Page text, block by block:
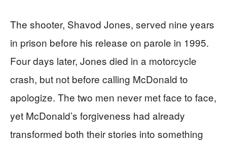
The shooter, Shavod Jones, served nine years
in prison before his release on parole in 1995.
Four days later, Jones died in a motorcycle
crash, but not before calling McDonald to
apologize. The two men never met face to face,
yet McDonald’s forgiveness had already
transformed both their stories into something